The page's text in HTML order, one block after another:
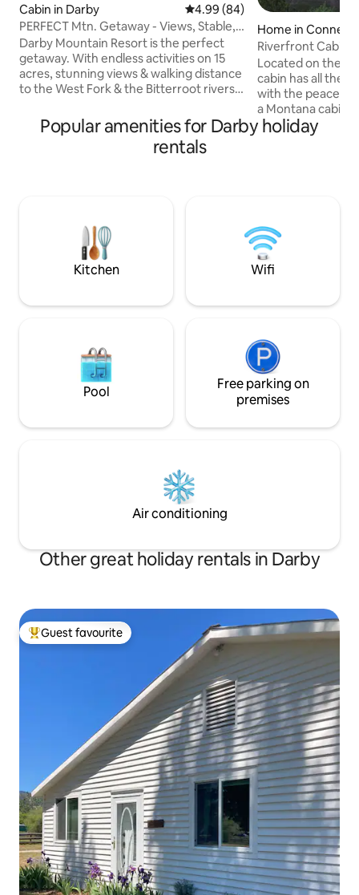
Cabin in Darby 4.99 out of 5 average rating,
4.99 (84)
PERFECT Mtn. Getaway - Views, Stable,
New Remodel
Darby Mountain Resort is the perfect
getaway. With endless activities on 15
acres, stunning views & walking distance
to the West Fork & the Bitterroot rivers,
updated and perfect for families &
fisherman up to 20 people. This is NOT A
PARTY HOUSE. Located just 2 miles away
amenities. Welcome to Montana!
Home in Conner
Riverfront Cabin
Located on the
cabin has all the
with the peaceful
a Montana cabin.
sits on a 2 acre
updated
bathroom. Great
restaurants,
skiing.
Popular amenities for Darby holiday
rentals
Kitchen Wifi
Pool
Free parking on
premises
Air conditioning
Other great holiday rentals in Darby
Top guest favourite
Guest favourite